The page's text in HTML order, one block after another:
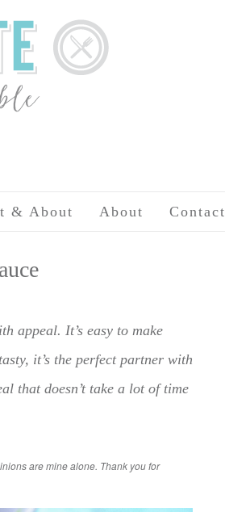
& About About Contact
appeal. It’s easy to make
it’s the perfect partner with
that doesn’t take a lot of time
are mine alone. Thank you for